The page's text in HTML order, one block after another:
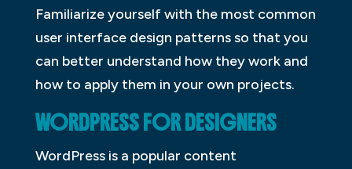
Familiarize yourself with the most common
user interface design patterns so that you
can better understand how they work and
how to apply them in your own projects.
WORDPRESS FOR DESIGNERS
WordPress is a popular content